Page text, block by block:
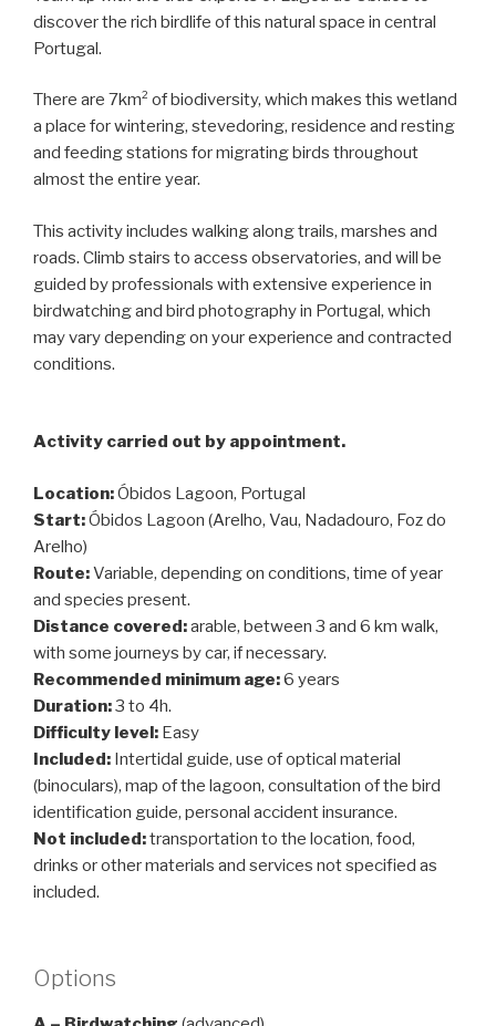
discover the rich birdlife of this natural space in central
Portugal.
There are 7km² of biodiversity, which makes this wetland
a place for wintering, stevedoring, residence and resting
and feeding stations for migrating birds throughout
almost the entire year.
This activity includes walking along trails, marshes and
roads. Climb stairs to access observatories, and will be
guided by professionals with extensive experience in
birdwatching and bird photography in Portugal, which
may vary depending on your experience and contracted
conditions.
Activity carried out by appointment.
Location:Óbidos Lagoon, Portugal
Start:Óbidos Lagoon (Arelho, Vau, Nadadouro, Foz do
Arelho)
Route:Variable, depending on conditions, time of year
and species present.
Distance covered:arable, between 3 and 6 km walk,
with some journeys by car, if necessary.
Recommended minimum age:6 years
Duration:3 to 4h.
Difficulty level: Easy
Included: Intertidal guide, use of optical material
(binoculars), map of the lagoon, consultation of the bird
identification guide, personal accident insurance.
Not included:transportation to the location, food,
drinks or other materials and services not specified as
included.
Options